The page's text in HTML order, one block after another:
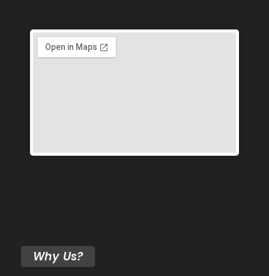
Why Us?